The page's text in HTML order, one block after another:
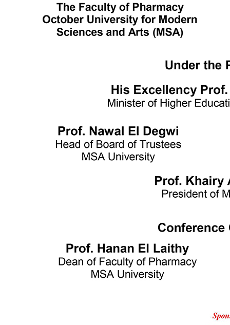
Quality Assurance & Accreditation Centre
Writing and Support Center
Faculties
Arts and Design
Management Sciences
Mass communication
2016/2017
2017/2018
2018/2019
Graduation Projects
Thanaweya Amma Students
Egyptians with Arab Certificates
Egyptians with other Foreign Certificates
International Students (Non-Egyptian)
Scholarships